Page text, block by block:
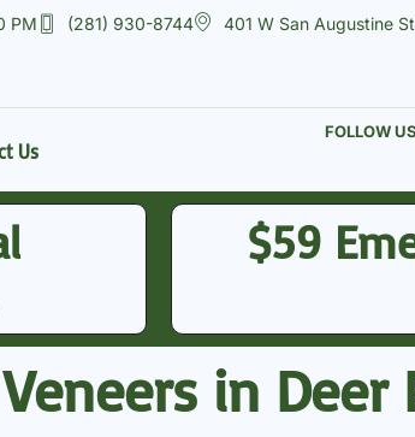
PM (281) 930-8744 401 W San Augustine
Us
FOLLOW
$59
in Deer